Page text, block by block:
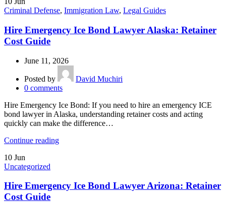
Criminal Defense, Immigration Law, Legal Guides
Hire Emergency Ice Bond Lawyer Alaska: Retainer
Cost Guide
June 11, 2026
Posted by
David Muchiri
0 comments
Hire Emergency Ice Bond: If you need to hire an emergency ICE
bond lawyer in Alaska, understanding retainer costs and acting
quickly can make the difference…
Continue reading
10 Jun
Uncategorized
Hire Emergency Ice Bond Lawyer Arizona: Retainer
Cost Guide